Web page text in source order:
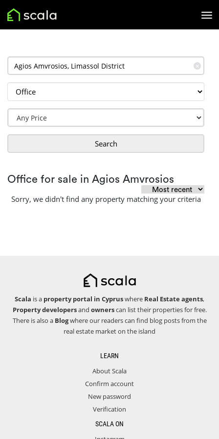
✕
Search
Office for sale in Agios Amvrosios
Sorry, we didn't find any property matching your criteria
Scala is a property portal in Cypruswhere Real Estate agents,
Property developersand ownerscan list their properties for free.
There is also a Blogwhere our readers can find blog posts from the
real estate market on the island
LEARN
About Scala
Confirm account
New password
Verification
SCALA ON